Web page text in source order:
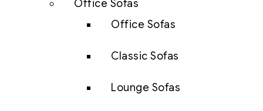
Office Sofas
Office Sofas
Classic Sofas
Lounge Sofas